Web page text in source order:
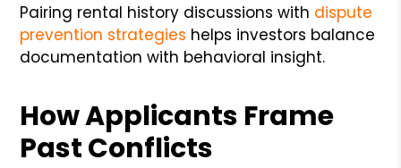
Pairing rental history discussions with dispute
prevention strategies helps investors balance
documentation with behavioral insight.
How Applicants Frame
Past Conflicts